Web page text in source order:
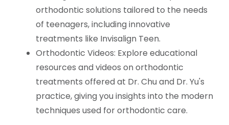
orthodontic solutions tailored to the needs
of teenagers, including innovative
treatments like Invisalign Teen.
Orthodontic Videos: Explore educational
resources and videos on orthodontic
treatments offered at Dr. Chu and Dr. Yu's
practice, giving you insights into the modern
techniques used for orthodontic care.